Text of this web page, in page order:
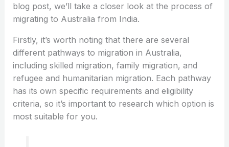
blog post, we’ll take a closer look at the process of
migrating to Australia from India.
Firstly, it’s worth noting that there are several
different pathways to migration in Australia,
including skilled migration, family migration, and
refugee and humanitarian migration. Each pathway
has its own specific requirements and eligibility
criteria, so it’s important to research which option is
most suitable for you.